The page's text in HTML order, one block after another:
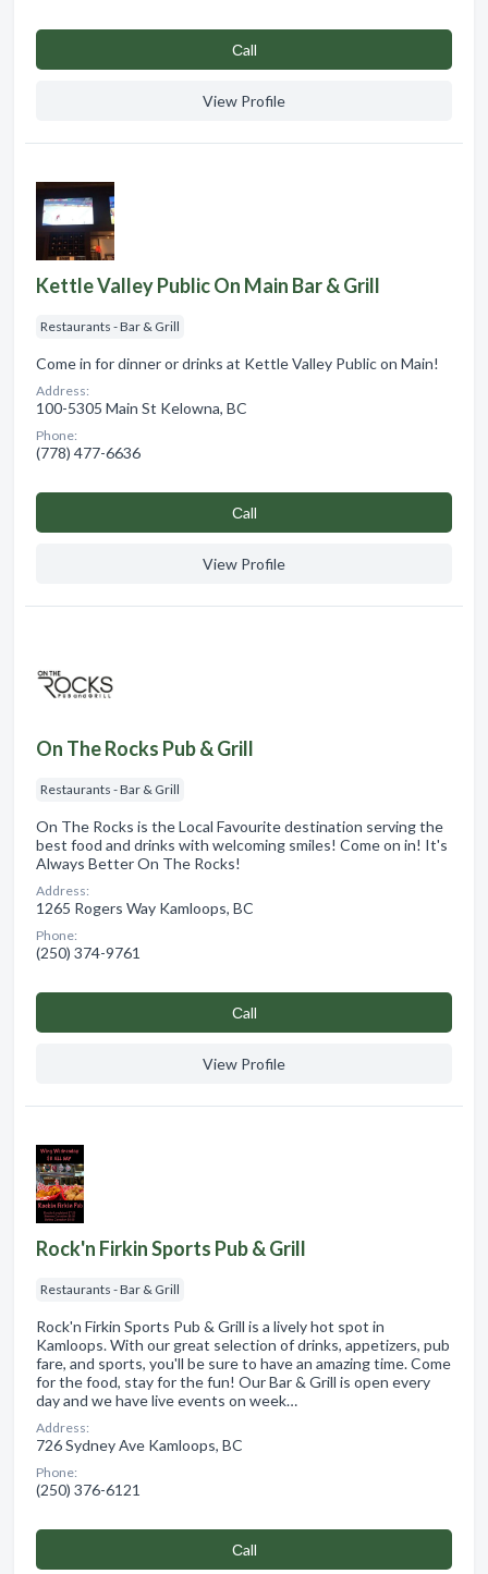
Сall
View Profile
Kettle Valley Public On Main Bar & Grill
Restaurants - Bar & Grill
Come in for dinner or drinks at Kettle Valley Public on Main!
Address:
100-5305 Main St Kelowna, BC
Phone:
(778) 477-6636
Сall
View Profile
On The Rocks Pub & Grill
Restaurants - Bar & Grill
On The Rocks is the Local Favourite destination serving the
best food and drinks with welcoming smiles! Come on in! It's
Always Better On The Rocks!
Address:
1265 Rogers Way Kamloops, BC
Phone:
(250) 374-9761
Сall
View Profile
Rock'n Firkin Sports Pub & Grill
Restaurants - Bar & Grill
Rock'n Firkin Sports Pub & Grill is a lively hot spot in
Kamloops. With our great selection of drinks, appetizers, pub
fare, and sports, you'll be sure to have an amazing time. Come
for the food, stay for the fun! Our Bar & Grill is open every
day and we have live events on week…
Address:
726 Sydney Ave Kamloops, BC
Phone:
(250) 376-6121
Сall